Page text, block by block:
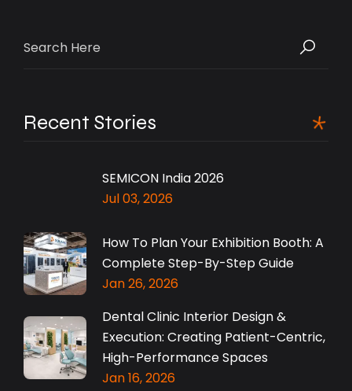
for:
Recent Stories
SEMICON India 2026
Jul 03, 2026
How To Plan Your Exhibition Booth: A
Complete Step-By-Step Guide
Jan 26, 2026
Dental Clinic Interior Design &
Execution: Creating Patient-Centric,
High-Performance Spaces
Jan 16, 2026